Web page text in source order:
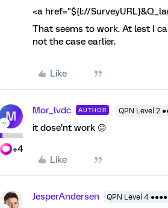
<a href="${l://
That seems to work. At lest I
not the case earlier.
Like
M
+4
Mor_lvdc AUTHOR QPN Level 2
it dose’nt work 😐
Like
JesperAndersen QPN Level 4 ●●●●